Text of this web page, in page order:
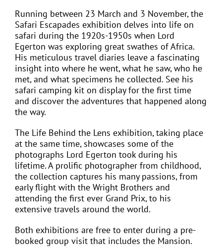
Running between 23 March and 3 November, the
Safari Escapades exhibition delves into life on
safari during the 1920s-1950s when Lord
Egerton was exploring great swathes of Africa.
His meticulous travel diaries leave a fascinating
insight into where he went, what he saw, who he
met, and what specimens he collected. See his
safari camping kit on display for the first time
and discover the adventures that happened along
the way.
The Life Behind the Lens exhibition, taking place
at the same time, showcases some of the
photographs Lord Egerton took during his
lifetime. A prolific photographer from childhood,
the collection captures his many passions, from
early flight with the Wright Brothers and
attending the first ever Grand Prix, to his
extensive travels around the world.
Both exhibitions are free to enter during a pre-
booked group visit that includes the Mansion.